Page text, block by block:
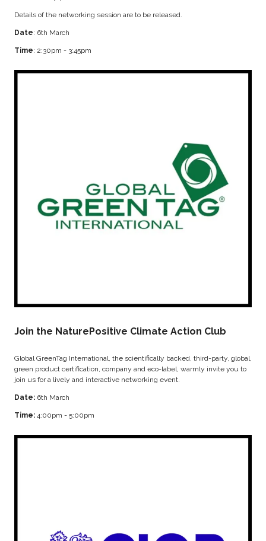
Details of the networking session are to be released.
Date: 6th March
Time: 2:30pm - 3:45pm
Join the NaturePositive Climate Action Club
Global GreenTag International, the scientifically backed, third-party, global,
green product certification, company and eco-label, warmly invite you to
join us for a lively and interactive networking event.
Date: 6th March
Time: 4:00pm - 5:00pm